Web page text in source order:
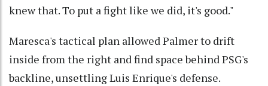
knew that. To put a fight like we did, it's good."
Maresca's tactical plan allowed Palmer to drift
inside from the right and find space behind PSG's
backline, unsettling Luis Enrique's defense.